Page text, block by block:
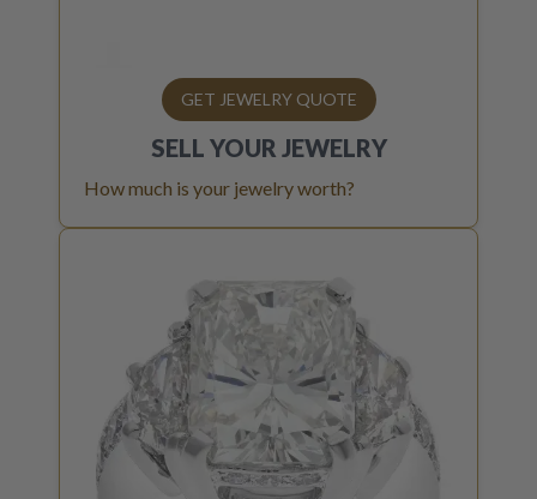
GET JEWELRY QUOTE
SELL YOUR JEWELRY
How much is your jewelry worth?